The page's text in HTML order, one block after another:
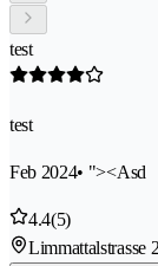
test
test
Feb 2024• "><Asd
4.4(5)
Limmattalstrasse